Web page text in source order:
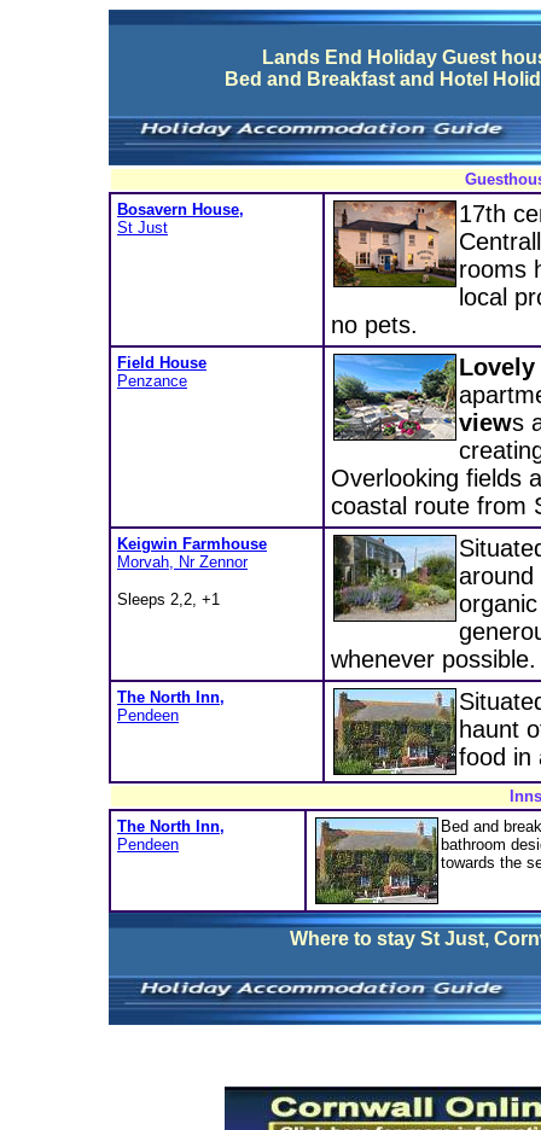
Lands End Holiday Guest
Bed and Breakfast and Hotel
Bosavern House,
St Just
17th
rooms
local
no pets.
Field House
Penzance
views
Overlooking fields
coastal route from
Keigwin Farmhouse
Morvah, Nr Zennor
Sleeps 2,2, +1
around
whenever
The North Inn,
Pendeen
haunt
food in
The North Inn,
Pendeen
Bed and
bathroom
towards the
Where to stay St Just,